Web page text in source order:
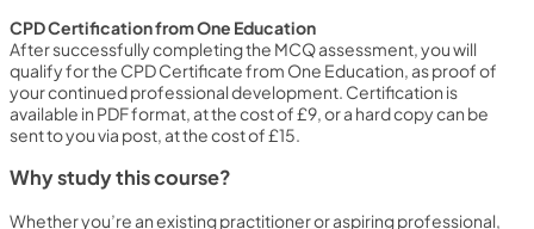
CPD Certification from One Education
After successfully completing the MCQ assessment, you will
qualify for the CPD Certificate from One Education, as proof of
your continued professional development. Certification is
available in PDF format, at the cost of £9, or a hard copy can be
sent to you via post, at the cost of £15.
Why study this course?
Whether you’re an existing practitioner or aspiring professional,